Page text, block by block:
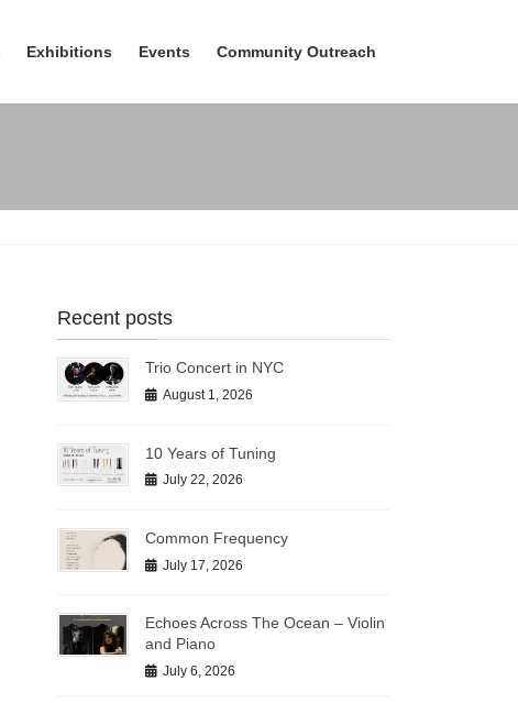
Exhibitions Events Community Outreach
Recent posts
Trio Concert in NYC
August 1, 2026
10 Years of Tuning
July 22, 2026
Common Frequency
July 17, 2026
Echoes Across The Ocean – Violin
and Piano
July 6, 2026